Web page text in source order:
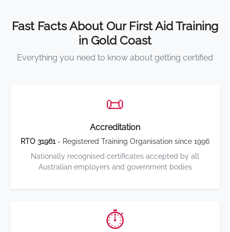
Fast Facts About Our First Aid Training
in Gold Coast
Everything you need to know about getting certified
📜
Accreditation
RTO 31961- Registered Training Organisation since 1996
Nationally recognised certificates accepted by all
Australian employers and government bodies
⏱️